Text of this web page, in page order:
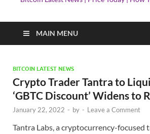
MAIN MENU
BITCOIN LATEST NEWS
Crypto Trader Tantra to
‘GBTC Discount’ Widens to
January 22, 2022 - by - Leave a Comment
Tantra Labs, a cryptocurrency-focused